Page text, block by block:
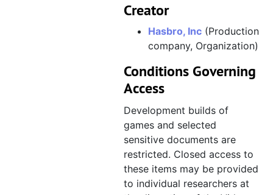
Creator
Hasbro, Inc (Production
company, Organization)
Conditions Governing
Access
Development builds of
games and selected
sensitive documents are
restricted. Closed access to
these items may be provided
to individual researchers at